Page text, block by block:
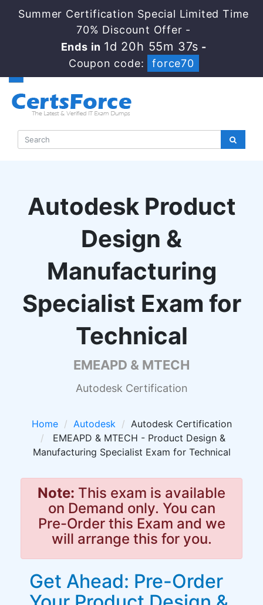
Summer Certification Special Limited Time
70% Discount Offer -
Ends in 1d 20h 55m 36s -
Coupon code:
force70
Autodesk Product
Design &
Manufacturing
Specialist Exam for
Technical
EMEAPD & MTECH
Autodesk Certification
Home Autodesk
Autodesk Certification
EMEAPD & MTECH - Product Design &
Manufacturing Specialist Exam for Technical
Note: This exam is available
on Demand only. You can
Pre-Order this Exam and we
will arrange this for you.
Get Ahead: Pre-Order